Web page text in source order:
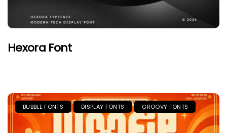
Hexora Font
BUBBLE FONTS DISPLAY FONTS GROOVY FONTS